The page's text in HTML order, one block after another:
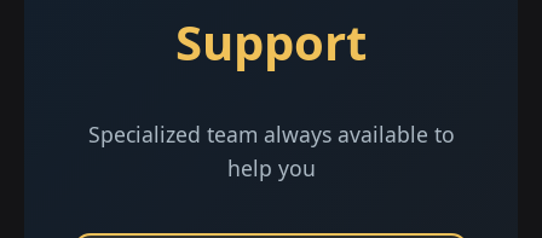
Support
Specialized team always available to
help you